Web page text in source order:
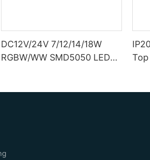
DC12V/24V 7/12/14/18W
RGBW/WW SMD5050 LED